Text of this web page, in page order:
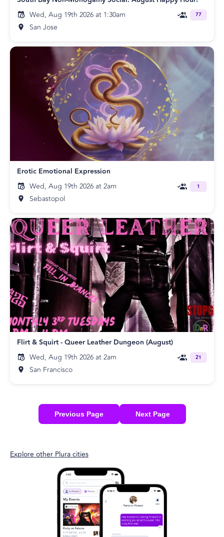
Wed, Aug 19th 2026 at 1:30am
San Jose
77
Erotic Emotional Expression
Wed, Aug 19th 2026 at 2am
Sebastopol
1
Flirt & Squirt - Queer Leather Dungeon (August)
Wed, Aug 19th 2026 at 2am
San Francisco
21
Previous Page Next Page
Explore other Plura cities